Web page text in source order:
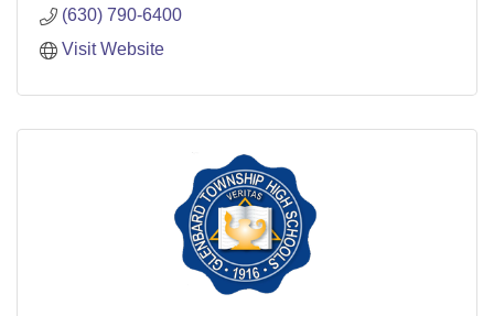
(630) 790-6400
Visit Website